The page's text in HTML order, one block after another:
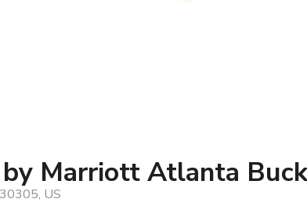
Marriott Atlanta
US